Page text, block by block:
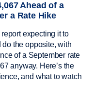
Ahead of a
a Rate Hike
expecting it to
the opposite, with
of a September rate
anyway. Here’s the
and what to watch